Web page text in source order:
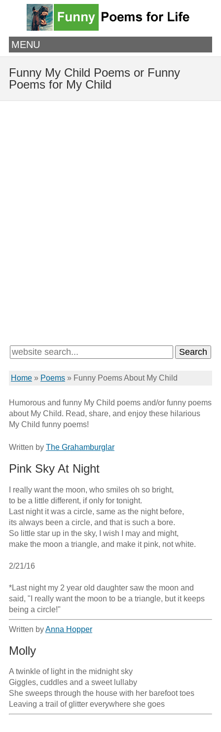
MENU
Funny My Child Poems or Funny
Poems for My Child
Home» Poems» Funny Poems About My Child
Humorous and funny My Child poems and/or funny poems
about My Child. Read, share, and enjoy these hilarious
My Child funny poems!
Written by The Grahamburglar
Pink Sky At Night
I really want the moon, who smiles oh so bright,
to be a little different, if only for tonight.
Last night it was a circle, same as the night before,
its always been a circle, and that is such a bore.
So little star up in the sky, I wish I may and might,
make the moon a triangle, and make it pink, not white.
2/21/16
*Last night my 2 year old daughter saw the moon and
said, "I really want the moon to be a triangle, but it keeps
being a circle!"
Written byAnna Hopper
Molly
A twinkle of light in the midnight sky
Giggles, cuddles and a sweet lullaby
She sweeps through the house with her barefoot toes
Leaving a trail of glitter everywhere she goes